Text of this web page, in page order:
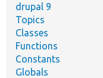
drupal 9
Topics
Classes
Functions
Constants
Globals